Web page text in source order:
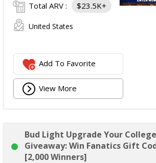
Total ARV : $23.5K+
United States
Add To Favorite
View More
Bud Light Upgrade Your
Giveaway: Win Fanatics Gift
[2,000 Winners]